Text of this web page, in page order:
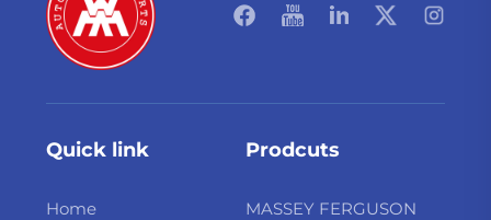
Quick link
Home
Prodcuts
MASSEY FERGUSON